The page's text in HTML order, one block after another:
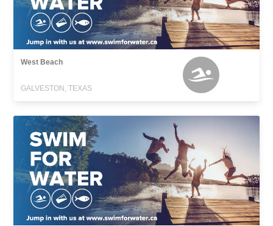
West Beach
GALVESTON, TEXAS